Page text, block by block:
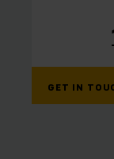
GET IN